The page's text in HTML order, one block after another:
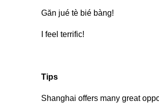
Găn jué tè bié bàng!
I feel terrific!
Tips
Shanghai offers many great